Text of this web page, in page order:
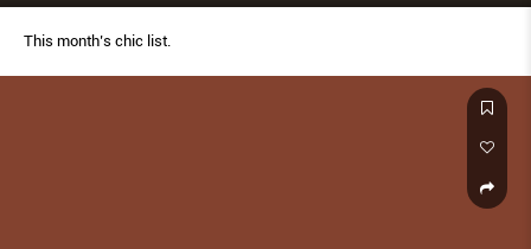
This month’s chic list.